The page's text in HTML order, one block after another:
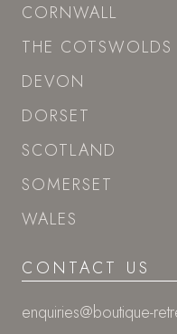
CORNWALL
THE COTSWOLDS
DEVON
DORSET
SCOTLAND
SOMERSET
WALES
CONTACT US
enquiries@boutique-